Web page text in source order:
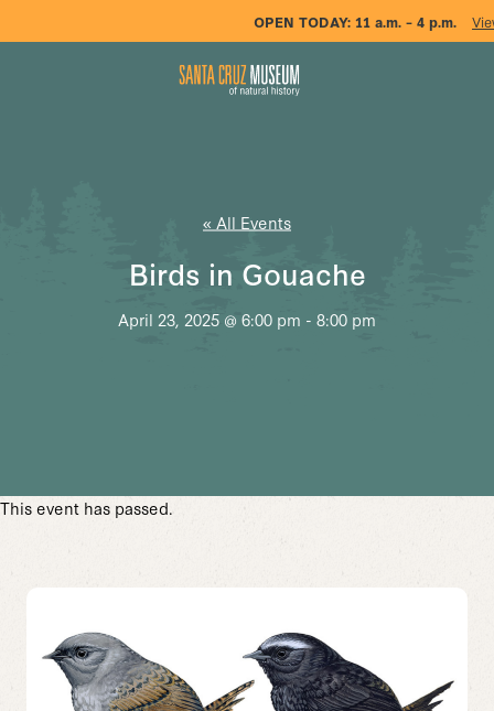
OPEN TODAY: 11 a.m. – 4 p.m.
« All Events
Birds in Gouache
April 23, 2025 @ 6:00 pm - 8:00 pm
This event has passed.